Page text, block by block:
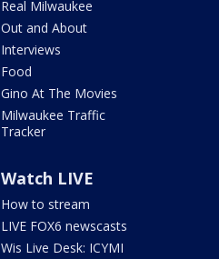
Real Milwaukee
Out and About
Interviews
Food
Gino At The Movies
Milwaukee Traffic
Tracker
Watch LIVE
How to stream
LIVE FOX6 newscasts
Wis Live Desk: ICYMI